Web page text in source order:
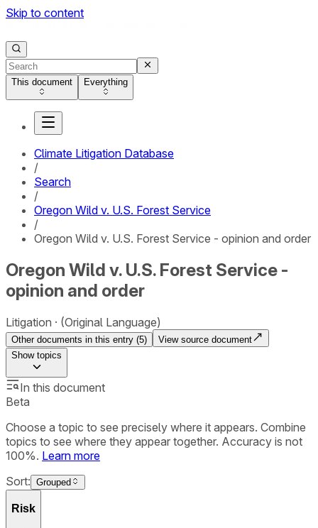
Skip to content
This document Everything
Climate Litigation Database
/
Search
/
Oregon Wild v. U.S. Forest Service
/
Oregon Wild v. U.S. Forest Service - opinion and order
Oregon Wild v. U.S. Forest Service -
opinion and order
Litigation (Original Language)
Other documents in this entry (5)
View source document
Showtopics
In this document
Beta
Choose a topic to see precisely where it appears. Combine
topics to see where they appear together. Accuracy is not
100%. Learn more
Sort: Grouped
Risk